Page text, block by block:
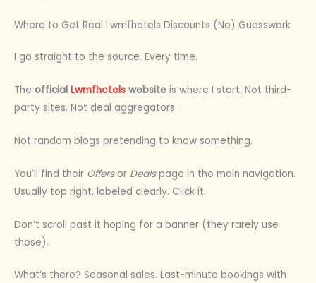
Where to Get Real Lwmfhotels Discounts (No) Guesswork
I go straight to the source. Every time.
The official Lwmfhotels website is where I start. Not third-
party sites. Not deal aggregators.
Not random blogs pretending to know something.
You’ll find their Offersor Dealspage in the main navigation.
Usually top right, labeled clearly. Click it.
Don’t scroll past it hoping for a banner (they rarely use
those).
What’s there? Seasonal sales. Last-minute bookings with